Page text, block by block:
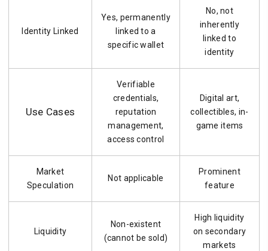
Identity Linked
Yes, permanently
linked to a
specific wallet
No, not
inherently
linked to
identity
Use Cases
Verifiable
credentials,
reputation
management,
access control
Digital art,
collectibles, in-
game items
Market
Speculation
Not applicable
Prominent
feature
Liquidity
Non-existent
(cannot be sold)
High liquidity
on secondary
markets